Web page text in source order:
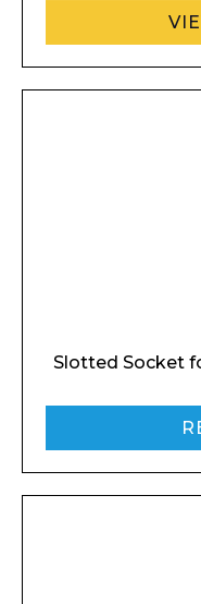
Slotted Socket